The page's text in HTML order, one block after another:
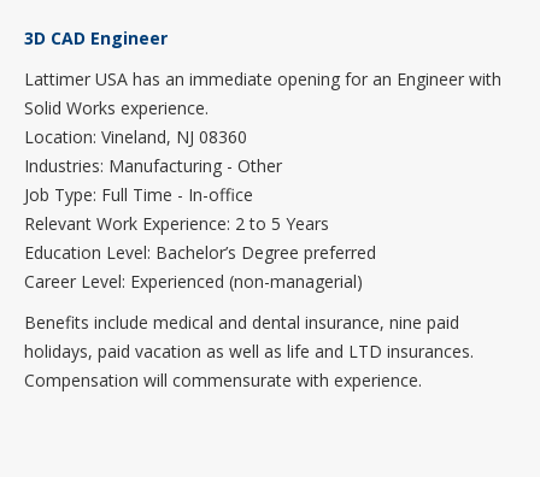
3D CAD Engineer
Lattimer USA has an immediate opening for an Engineer with
Solid Works experience.
Location: Vineland, NJ 08360
Industries: Manufacturing - Other
Job Type: Full Time - In-office
Relevant Work Experience: 2 to 5 Years
Education Level: Bachelor’s Degree preferred
Career Level: Experienced (non-managerial)
Benefits include medical and dental insurance, nine paid
holidays, paid vacation as well as life and LTD insurances.
Compensation will commensurate with experience.